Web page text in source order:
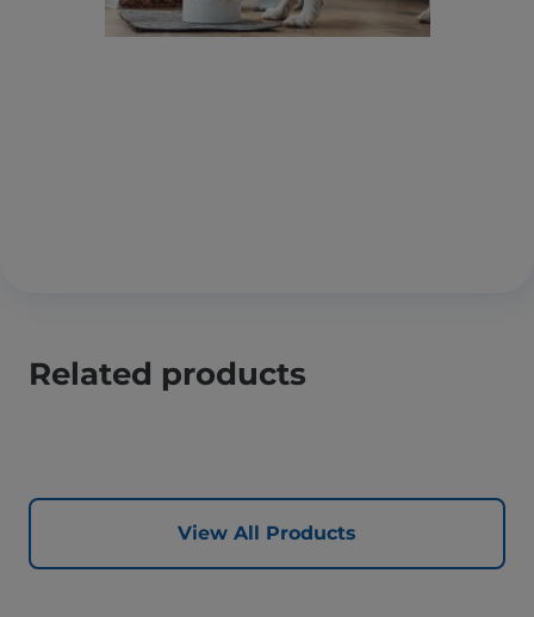
Related products
View All Products